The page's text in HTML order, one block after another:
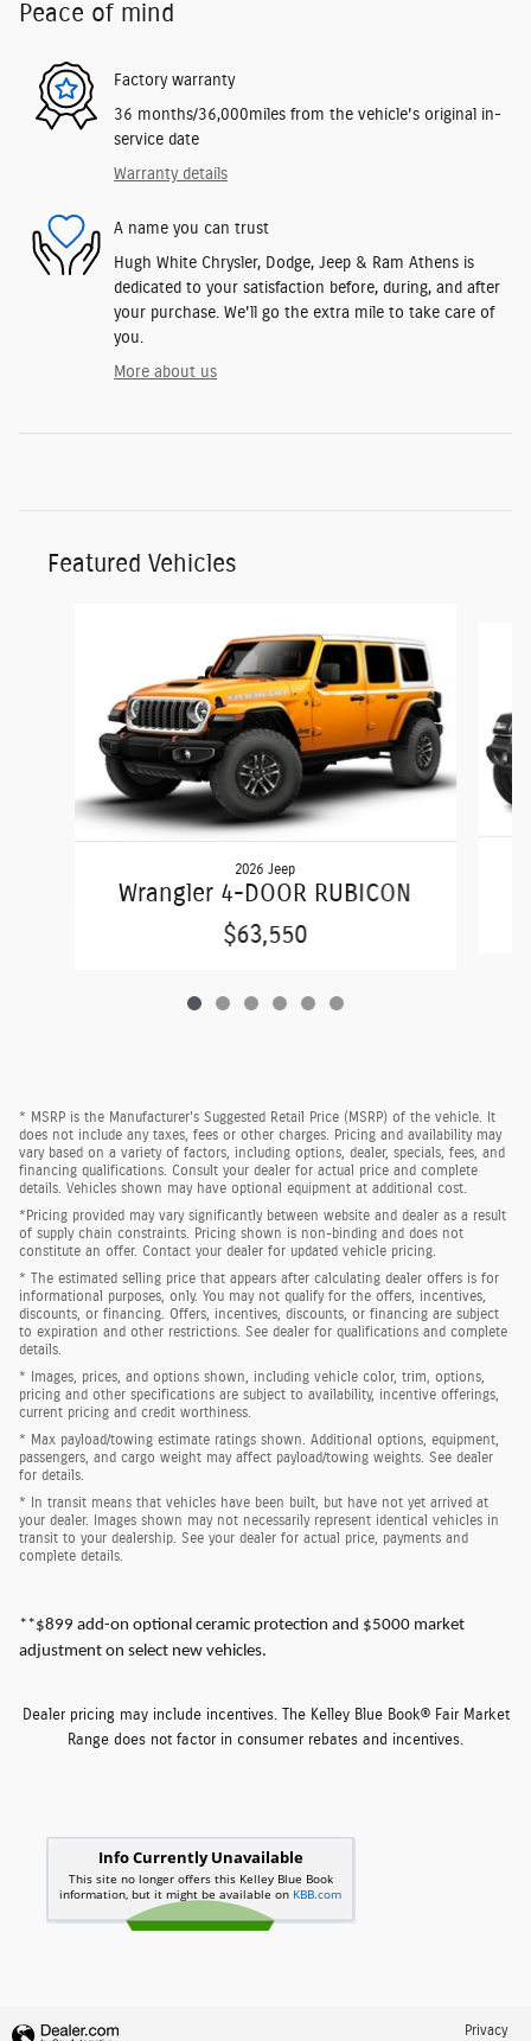
Peace of mind
Factory warranty
36 months/36,000miles from the vehicle's original in-
service date
Warranty details
A name you can trust
Hugh White Chrysler, Dodge, Jeep & Ram Athens is
dedicated to your satisfaction before, during, and after
your purchase. We'll go the extra mile to take care of
you.
More about us
Featured Vehicles
2026 Jeep
Wrangler 4-DOOR RUBICON
$63,550
* MSRP is the Manufacturer's Suggested Retail Price (MSRP) of the vehicle. It
does not include any taxes, fees or other charges. Pricing and availability may
vary based on a variety of factors, including options, dealer, specials, fees, and
financing qualifications. Consult your dealer for actual price and complete
details. Vehicles shown may have optional equipment at additional cost.
*Pricing provided may vary significantly between website and dealer as a result
of supply chain constraints. Pricing shown is non-binding and does not
constitute an offer. Contact your dealer for updated vehicle pricing.
* The estimated selling price that appears after calculating dealer offers is for
informational purposes, only. You may not qualify for the offers, incentives,
discounts, or financing. Offers, incentives, discounts, or financing are subject
to expiration and other restrictions. See dealer for qualifications and complete
details.
* Images, prices, and options shown, including vehicle color, trim, options,
pricing and other specifications are subject to availability, incentive offerings,
current pricing and credit worthiness.
* Max payload/towing estimate ratings shown. Additional options, equipment,
passengers, and cargo weight may affect payload/towing weights. See dealer
for details.
* In transit means that vehicles have been built, but have not yet arrived at
your dealer. Images shown may not necessarily represent identical vehicles in
transit to your dealership. See your dealer for actual price, payments and
complete details.
**$899 add-on optional ceramic protection and $5000 market
adjustment on select new vehicles.
Dealer pricing may include incentives. The Kelley Blue Book® Fair Market
Range does not factor in consumer rebates and incentives.
Privacy